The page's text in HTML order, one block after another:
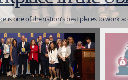
Click below to view an interactive map